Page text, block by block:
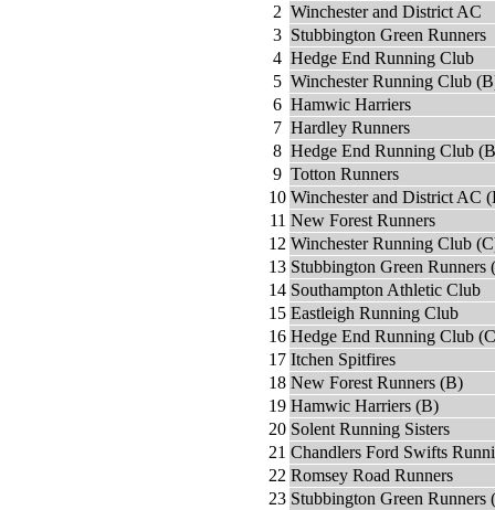
2 Winchester and District AC
3 Stubbington Green Runners
4 Hedge End Running Club
5 Winchester Running Club
6 Hamwic Harriers
7 Hardley Runners
8 Hedge End Running Club
9 Totton Runners
10 Winchester and District AC
11 New Forest Runners
12 Winchester Running Club
13 Stubbington Green Runners
14 Southampton Athletic Club
15 Eastleigh Running Club
16 Hedge End Running Club
17 Itchen Spitfires
18 New Forest Runners (B)
19 Hamwic Harriers (B)
20 Solent Running Sisters
21 Chandlers Ford Swifts
22 Romsey Road Runners
23 Stubbington Green Runners